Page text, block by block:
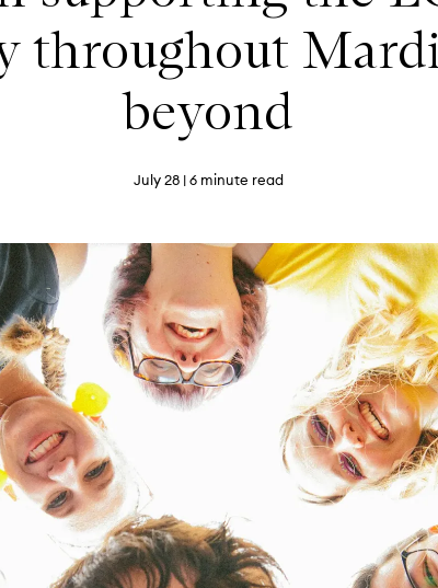
throughout
beyond
July 28| 6 minute read